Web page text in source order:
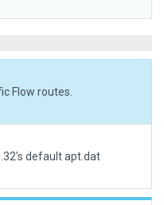
Flow routes.
default apt.dat